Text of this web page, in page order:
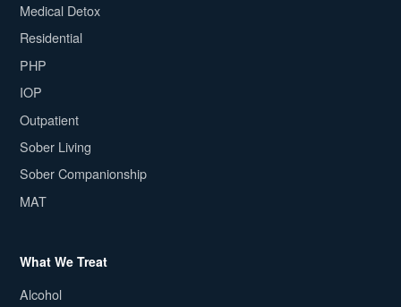
Medical Detox
Residential
PHP
IOP
Outpatient
Sober Living
Sober Companionship
MAT
What We Treat
Alcohol